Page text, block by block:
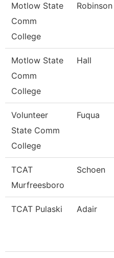
Motlow State
Comm
College
Robinson
Motlow State
Comm
College
Hall
Volunteer
State Comm
College
Fuqua
TCAT
Murfreesboro
Schoen
TCAT Pulaski Adair